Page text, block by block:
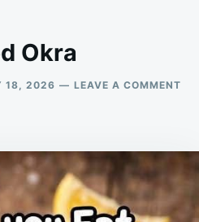
Okra
18, 2026 LEAVE A COMMENT